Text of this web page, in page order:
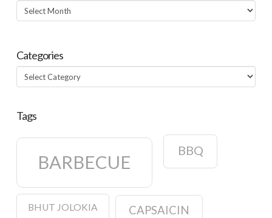
Archives
Categories
Categories
Tags
BARBECUE
BBQ
BHUT JOLOKIA CAPSAICIN